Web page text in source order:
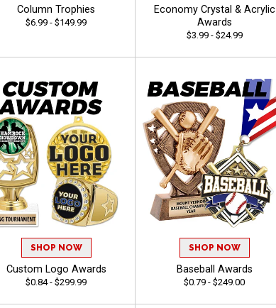
Column Trophies
$6.99 - $149.99
Economy Crystal & Acrylic
Awards
$3.99 - $24.99
SHOP NOW
Custom Logo Awards
$0.84 - $299.99
SHOP NOW
Baseball Awards
$0.79 - $249.00